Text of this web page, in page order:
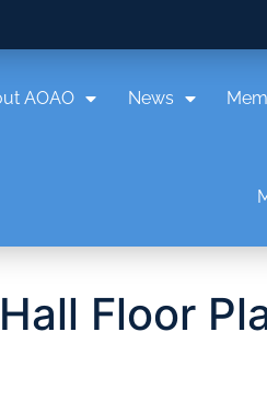
AOAO News
Floor